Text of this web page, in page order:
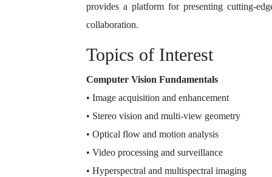
provides a platform for presenting cutting-
collaboration.
Topics of Interest
Computer Vision Fundamentals
• Image acquisition and enhancement
• Stereo vision and multi-view geometry
• Optical flow and motion analysis
• Video processing and surveillance
• Hyperspectral and multispectral imaging